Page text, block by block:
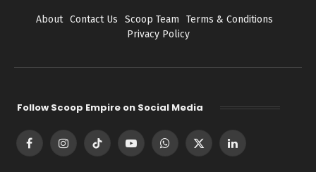
About Contact Us Scoop Team
Terms & Conditions
Privacy Policy
Follow Scoop Empire on Social Media
FacebookInstagramTikTok YouTubeWhatsApp
X
LinkedIn